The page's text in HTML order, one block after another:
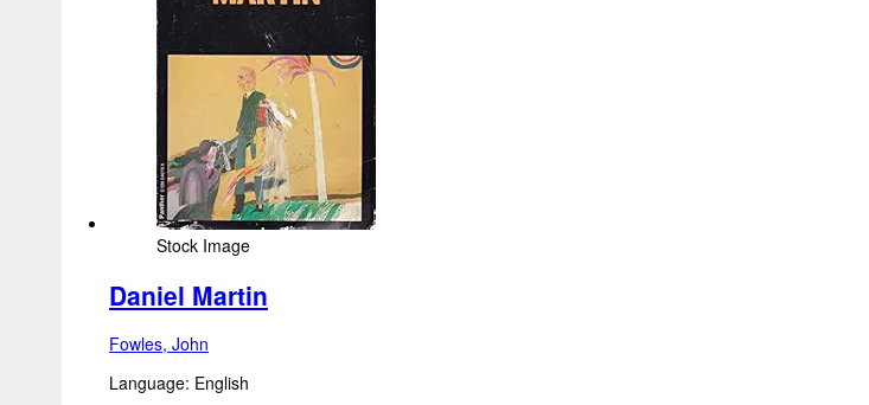
Stock Image
Daniel Martin
Fowles, John
Language: English